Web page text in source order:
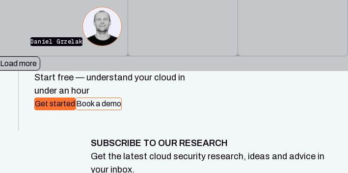
Daniel Grzelak
Load more
Start free — understand your cloud in
under an hour
Get started Book a demo
SUBSCRIBE TO OUR RESEARCH
Get the latest cloud security research, ideas and advice in
your inbox.